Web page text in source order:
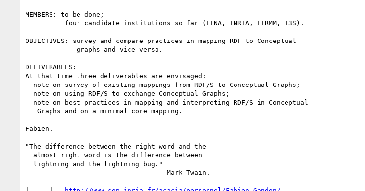
MEMBERS: to be done;
OBJECTIVES: survey and compare practices in mapping RDF to Conceptual
DELIVERABLES:
At that time three deliverables are envisaged:
- note on survey of existing mappings from RDF/S to Conceptual Graphs;
- note on using RDF/S to exchange Conceptual Graphs;
- note on best practices in mapping and interpreting RDF/S in Conceptual
Fabien.
--
"The difference between the right word and the